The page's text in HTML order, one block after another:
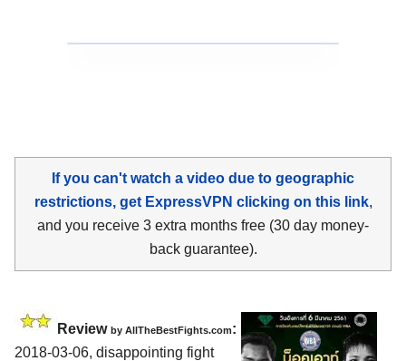
If you can't watch a video due to geographic
restrictions, get ExpressVPN clicking on this link,
and you receive 3 extra months free (30 day money-
back guarantee).
Review by AllTheBestFights.com:
2018-03-06, disappointing fight